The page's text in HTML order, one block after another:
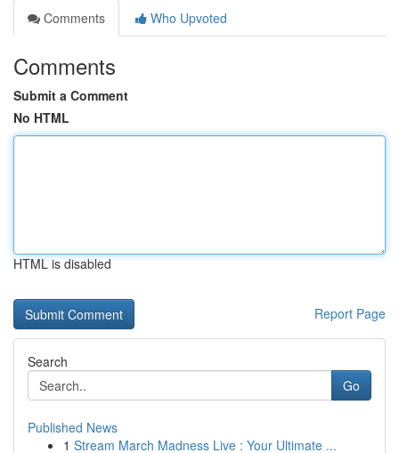
Comments
Who Upvoted
Comments
Submit a Comment
No HTML
HTML is disabled
Report Page
Search
Go
Published News
1 Stream March Madness Live : Your Ultimate ...